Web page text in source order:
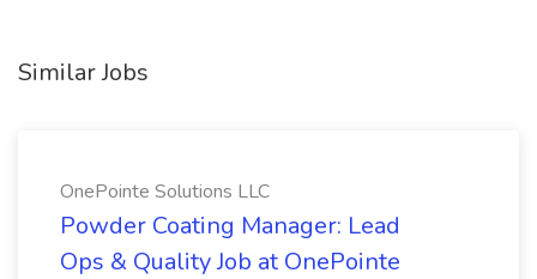
Similar Jobs
OnePointe Solutions LLC
Powder Coating Manager: Lead
Ops & Quality Job at OnePointe